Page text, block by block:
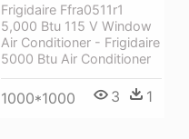
Frigidaire Ffra0511r1
5,000 Btu 115 V Window
Air Conditioner - Frigidaire
5000 Btu Air Conditioner
1000*1000 3 1